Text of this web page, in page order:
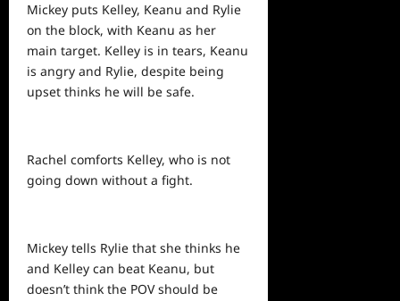
Mickey puts Kelley, Keanu and Rylie
on the block, with Keanu as her
main target. Kelley is in tears, Keanu
is angry and Rylie, despite being
upset thinks he will be safe.
Rachel comforts Kelley, who is not
going down without a fight.
Mickey tells Rylie that she thinks he
and Kelley can beat Keanu, but
doesn’t think the POV should be